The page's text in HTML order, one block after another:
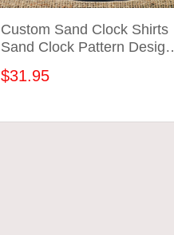
Custom Sand Clock Shirts
Sand Clock Pattern Design
$31.95
ADD TO CART